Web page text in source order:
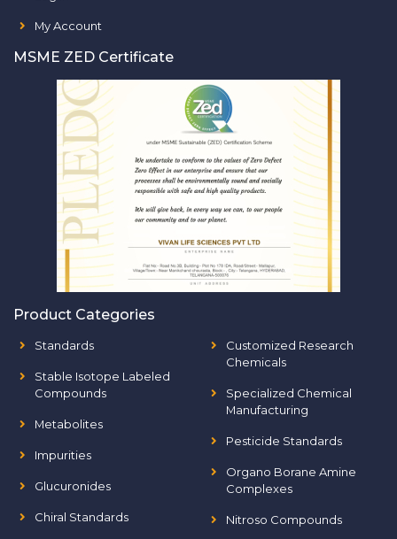
My Account
MSME ZED Certificate
Product Categories
Standards
Stable Isotope Labeled
Compounds
Metabolites
Impurities
Glucuronides
Chiral Standards
Customized Research
Chemicals
Specialized Chemical
Manufacturing
Pesticide Standards
Organo Borane Amine
Complexes
Nitroso Compounds